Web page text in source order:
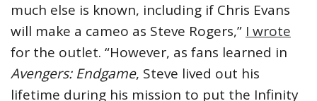
much else is known, including if Chris Evans
will make a cameo as Steve Rogers,” I wrote
for the outlet. “However, as fans learned in
Avengers: Endgame, Steve lived out his
lifetime during his mission to put the Infinity